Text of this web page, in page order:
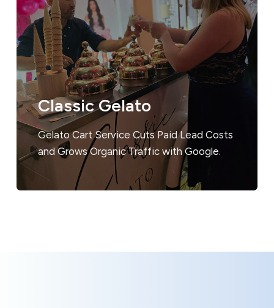
Classic Gelato
Gelato Cart Service Cuts Paid Lead Costs
and Grows Organic Traffic with Google.